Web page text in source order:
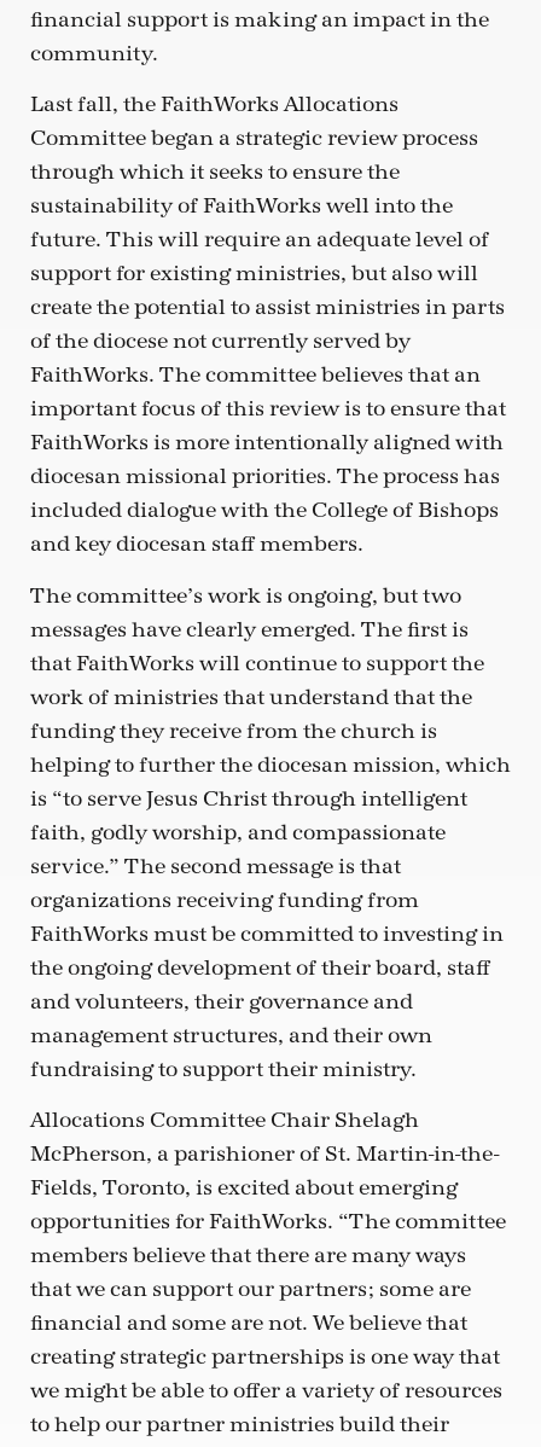
financial support is making an impact in the
community.
Last fall, the FaithWorks Allocations
Committee began a strategic review process
through which it seeks to ensure the
sustainability of FaithWorks well into the
future. This will require an adequate level of
support for existing ministries, but also will
create the potential to assist ministries in parts
of the diocese not currently served by
FaithWorks. The committee believes that an
important focus of this review is to ensure that
FaithWorks is more intentionally aligned with
diocesan missional priorities. The process has
included dialogue with the College of Bishops
and key diocesan staff members.
The committee’s work is ongoing, but two
messages have clearly emerged. The first is
that FaithWorks will continue to support the
work of ministries that understand that the
funding they receive from the church is
helping to further the diocesan mission, which
is “to serve Jesus Christ through intelligent
faith, godly worship, and compassionate
service.” The second message is that
organizations receiving funding from
FaithWorks must be committed to investing in
the ongoing development of their board, staff
and volunteers, their governance and
management structures, and their own
fundraising to support their ministry.
Allocations Committee Chair Shelagh
McPherson, a parishioner of St. Martin-in-the-
Fields, Toronto, is excited about emerging
opportunities for FaithWorks. “The committee
members believe that there are many ways
that we can support our partners; some are
financial and some are not. We believe that
creating strategic partnerships is one way that
we might be able to offer a variety of resources
to help our partner ministries build their